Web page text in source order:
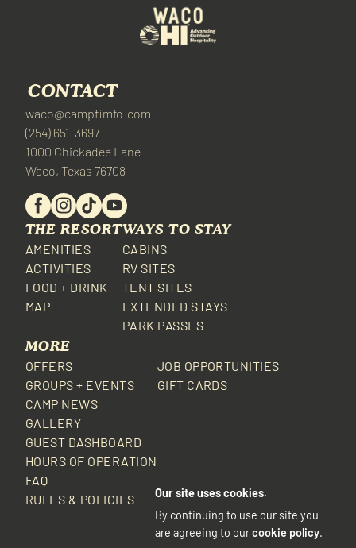
CONTACT
waco@campfimfo.com
(254) 651-3697
1000 Chickadee Lane
Waco, Texas 76708
THE RESORT
AMENITIES
ACTIVITIES
FOOD + DRINK
MAP
WAYS TO STAY
CABINS
RV SITES
TENT SITES
EXTENDED STAYS
PARK PASSES
MORE
OFFERS
GROUPS + EVENTS
CAMP NEWS
GALLERY
GUEST DASHBOARD
HOURS OF OPERATION
FAQ
RULES & POLICIES
JOB OPPORTUNITIES
GIFT CARDS
Our site uses cookies.
By continuing to use our site you
are agreeing to ourcookie policy.